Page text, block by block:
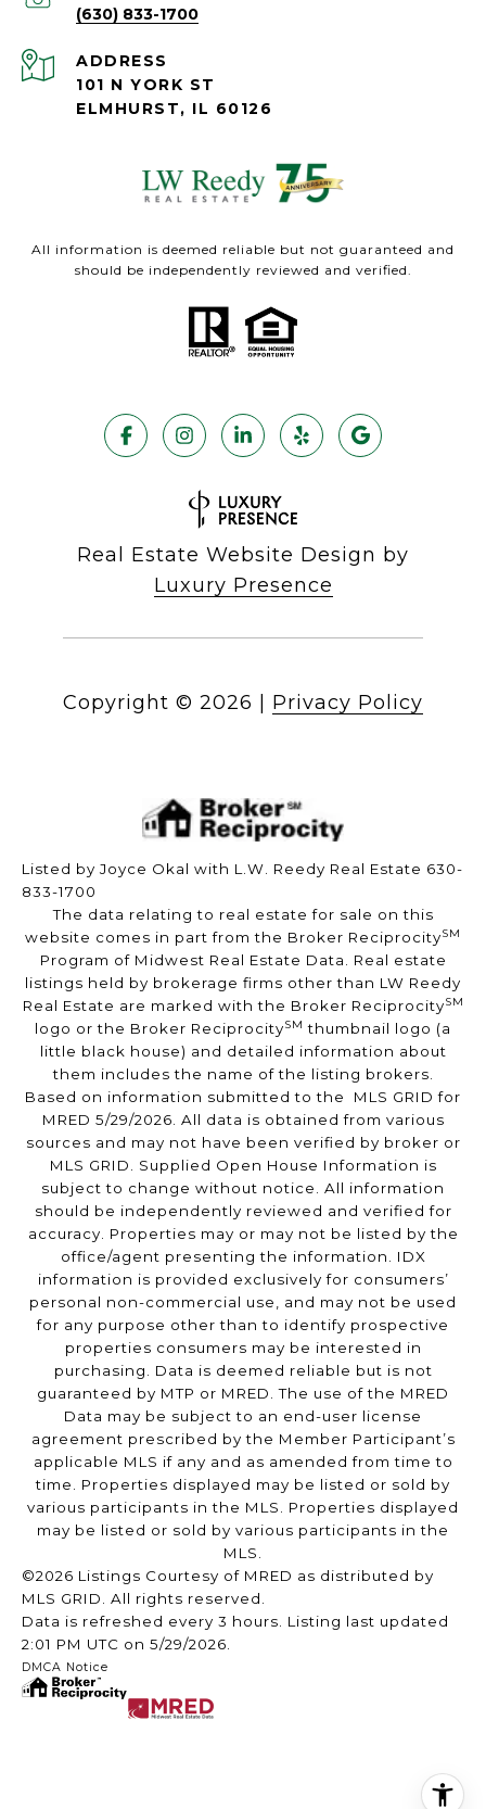
(630) 833-1700
ADDRESS
101 N YORK ST
ELMHURST, IL 60126
All information is deemed reliable but not guaranteed and
should be independently reviewed and verified.
Real Estate Website Design by
Luxury Presence
Copyright © 2026 Privacy Policy
Listed by Joyce Okal with L.W. Reedy Real Estate 630-
833-1700
The data relating to real estate for sale on this
website comes in part from the Broker ReciprocitySM
Program of Midwest Real Estate Data. Real estate
listings held by brokerage firms other than LW Reedy
Real Estate are marked with the Broker ReciprocitySM
logo or the Broker ReciprocitySM thumbnail logo (a
little black house) and detailed information about
them includes the name of the listing brokers.
Based on information submitted to the MLS GRID for
MRED 5/29/2026. All data is obtained from various
sources and may not have been verified by broker or
MLS GRID. Supplied Open House Information is
subject to change without notice. All information
should be independently reviewed and verified for
accuracy. Properties may or may not be listed by the
office/agent presenting the information. IDX
information is provided exclusively for consumers’
personal non-commercial use, and may not be used
for any purpose other than to identify prospective
properties consumers may be interested in
purchasing. Data is deemed reliable but is not
guaranteed by MTP or MRED. The use of the MRED
Data may be subject to an end-user license
agreement prescribed by the Member Participant’s
applicable MLS if any and as amended from time to
time. Properties displayed may be listed or sold by
various participants in the MLS. Properties displayed
may be listed or sold by various participants in the
MLS.
©2026 Listings Courtesy of MRED as distributed by
MLS GRID. All rights reserved.
Data is refreshed every 3 hours. Listing last updated
2:01 PM UTC on 5/29/2026.
DMCA Notice